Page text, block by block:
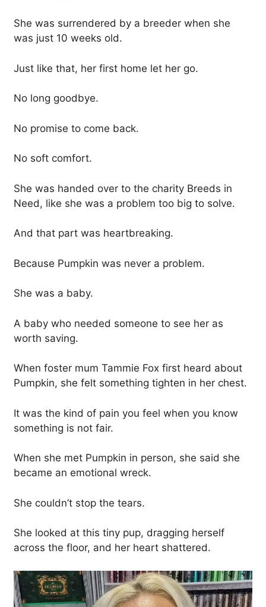
She was surrendered by a breeder when she
was just 10 weeks old.
Just like that, her first home let her go.
No long goodbye.
No promise to come back.
No soft comfort.
She was handed over to the charity Breeds in
Need, like she was a problem too big to solve.
And that part was heartbreaking.
Because Pumpkin was never a problem.
She was a baby.
A baby who needed someone to see her as
worth saving.
When foster mum Tammie Fox first heard about
Pumpkin, she felt something tighten in her chest.
It was the kind of pain you feel when you know
something is not fair.
When she met Pumpkin in person, she said she
became an emotional wreck.
She couldn’t stop the tears.
She looked at this tiny pup, dragging herself
across the floor, and her heart shattered.